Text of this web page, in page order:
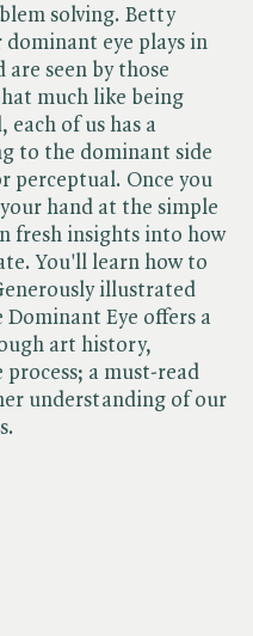
solving. Betty
dominant eye plays in
are seen by those
much like being
of us has a
to the dominant side
perceptual. Once you
hand at the simple
fresh insights into how
You'll learn how to
illustrated
Eye offers a
art history,
a must-read
understanding of our